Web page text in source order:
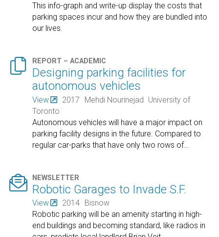
This info-graph and write-up display the costs that
parking spaces incur and how they are bundled into
our lives.
 REPORT – ACADEMIC
Designing parking facilities for
autonomous vehicles
View 2017 Mehdi Nourinejad University of
Toronto
Autonomous vehicles will have a major impact on
parking facility designs in the future. Compared to
regular car-parks that have only two rows of…
 NEWSLETTER
Robotic Garages to Invade S.F.
View 2014 Bisnow
Robotic parking will be an amenity starting in high-
end buildings and becoming standard, like radios in